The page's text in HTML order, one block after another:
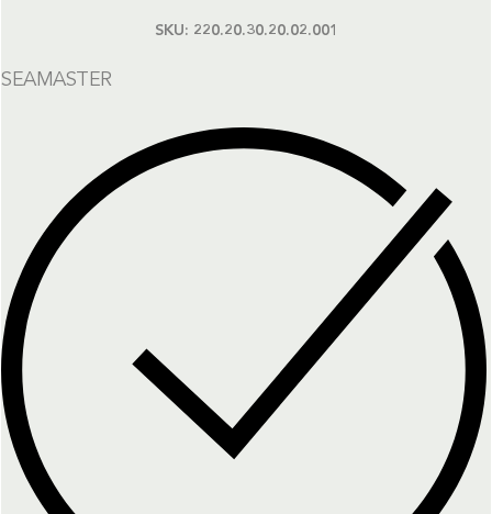
SKU: 220.20.30.20.02.001
SEAMASTER